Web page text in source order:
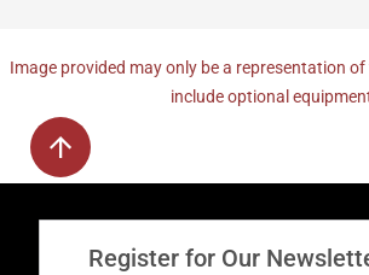
Image provided may only be a representation
include optional
Register for Our